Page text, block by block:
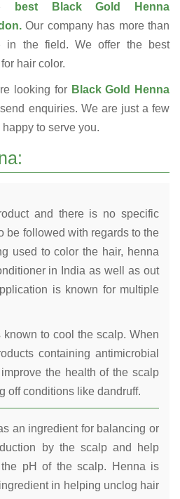
best Black Gold Henna
Our company has more than
in the field. We offer the best
hair color.
looking forBlack Gold Henna
enquiries. We are just a few
to serve you.
and there is no specific
be followed with regards to the
used to color the hair, henna
in India as well as out
is known for multiple
to cool the scalp. When
containing antimicrobial
the health of the scalp
off conditions like dandruff.
an ingredient for balancing or
by the scalp and help
pH of the scalp. Henna is
in helping unclog hair